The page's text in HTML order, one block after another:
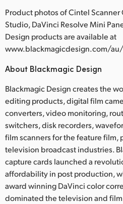
Product photos of Cintel Scanner
Studio, DaVinci Resolve Mini
Design products are available at
www.blackmagicdesign.com/
About Blackmagic Design
Blackmagic Design creates the
editing products, digital film
converters, video monitoring,
switchers, disk recorders,
film scanners for the feature film,
television broadcast industries.
capture cards launched a
affordability in post production,
award winning DaVinci color
dominated the television and